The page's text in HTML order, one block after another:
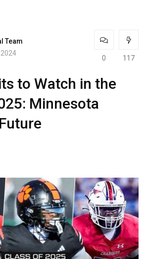
Team
0 117
to Watch in the
Minnesota